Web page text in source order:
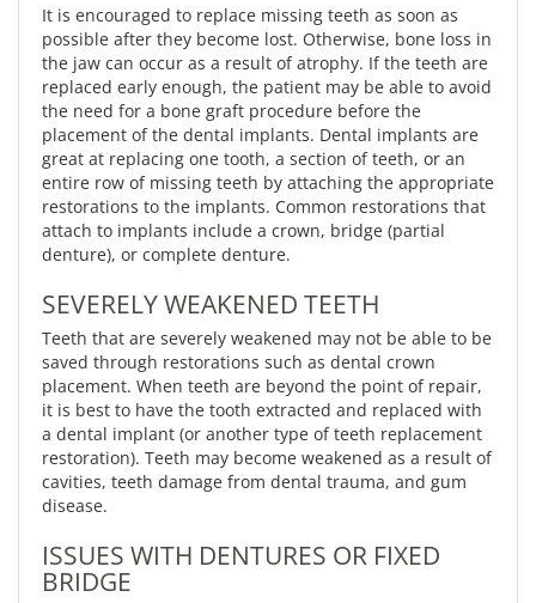
It is encouraged to replace missing teeth as soon as
possible after they become lost. Otherwise, bone loss in
the jaw can occur as a result of atrophy. If the teeth are
replaced early enough, the patient may be able to avoid
the need for a bone graft procedure before the
placement of the dental implants. Dental implants are
great at replacing one tooth, a section of teeth, or an
entire row of missing teeth by attaching the appropriate
restorations to the implants. Common restorations that
attach to implants include a crown, bridge (partial
denture), or complete denture.
SEVERELY WEAKENED TEETH
Teeth that are severely weakened may not be able to be
saved through restorations such as dental crown
placement. When teeth are beyond the point of repair,
it is best to have the tooth extracted and replaced with
a dental implant (or another type of teeth replacement
restoration). Teeth may become weakened as a result of
cavities, teeth damage from dental trauma, and gum
disease.
ISSUES WITH DENTURES OR FIXED
BRIDGE